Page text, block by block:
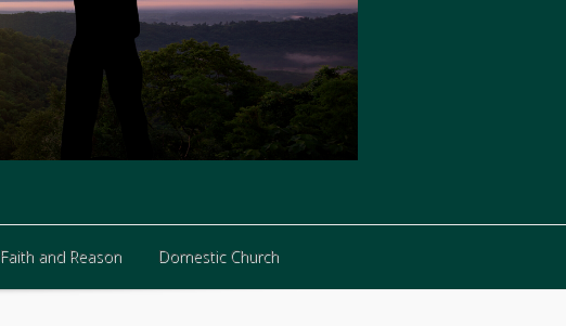
Faith and Reason Domestic Church